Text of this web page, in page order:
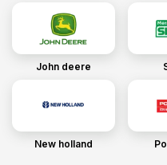
John deere
New holland